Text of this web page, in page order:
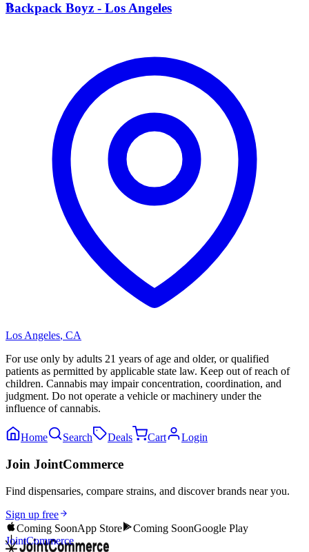
B
Backpack Boyz - Los Angeles
Los Angeles, CA
For use only by adults 21 years of age and older, or qualified
patients as permitted by applicable state law. Keep out of reach of
children. Cannabis may impair concentration, coordination, and
judgment. Do not operate a vehicle or machinery under the
influence of cannabis.
Home Search Deals Cart Login
Join JointCommerce
Find dispensaries, compare strains, and discover brands near you.
Sign up free
Coming SoonApp Store Coming SoonGoogle Play
JointCommerce